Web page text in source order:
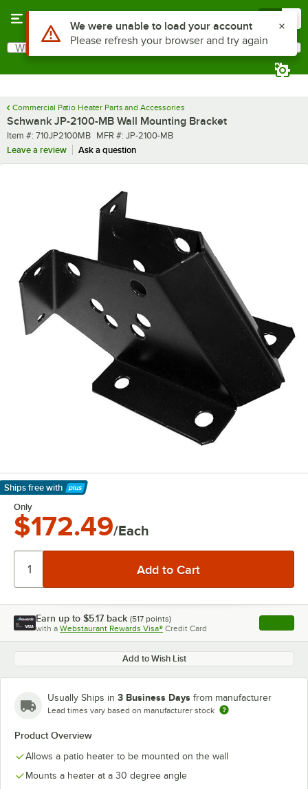
Search
What are you looking for?
Commercial Patio Heater Parts and Accessories
Schwank JP-2100-MB Wall Mounting Bracket
Item number
Item #: 710JP2100MB MFR number
MFR #: JP-2100-MB
Leave a review
Ask a question
Ships free with
Learn More
Only
$172.49/Each
Earn up to $5.17 back (517 points)
with a Webstaurant Rewards Visa® Credit Card , opens
Add to Wish List
Usually Ships in 3 Business Days from manufacturer
Lead times vary based on manufacturer stock
Product Overview
Allows a patio heater to be mounted on the wall
Mounts a heater at a 30 degree angle
Use Alt or Option plus Z to reach the notifications list
We were unable to load your account
Please refresh your browser and try again